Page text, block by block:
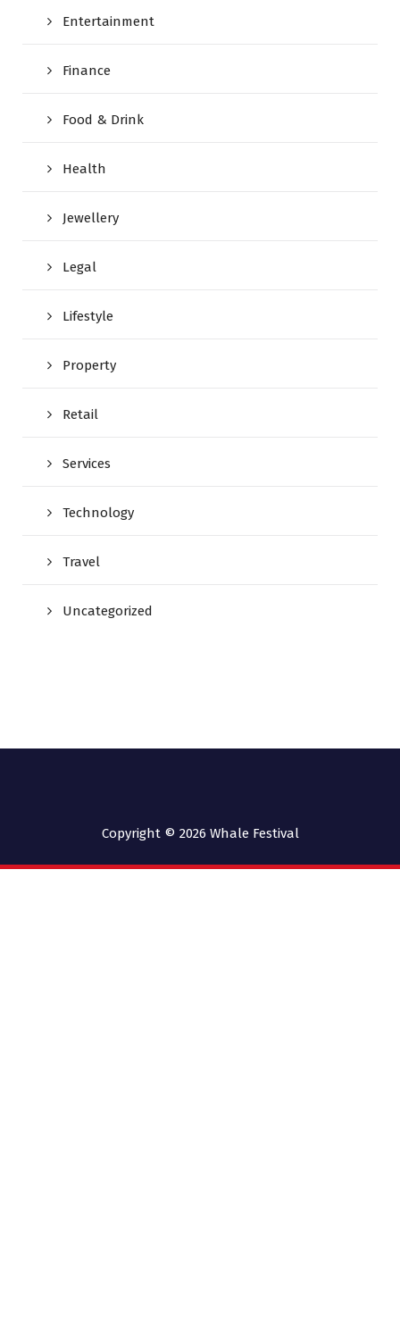
Entertainment
Finance
Food & Drink
Health
Jewellery
Legal
Lifestyle
Property
Retail
Services
Technology
Travel
Uncategorized
Copyright © 2026 Whale Festival